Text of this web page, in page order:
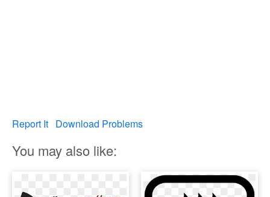
Report It Download Problems
You may also like: